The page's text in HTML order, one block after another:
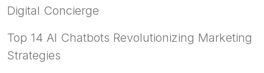
Digital Concierge
Top 14 AI Chatbots Revolutionizing Marketing
Strategies